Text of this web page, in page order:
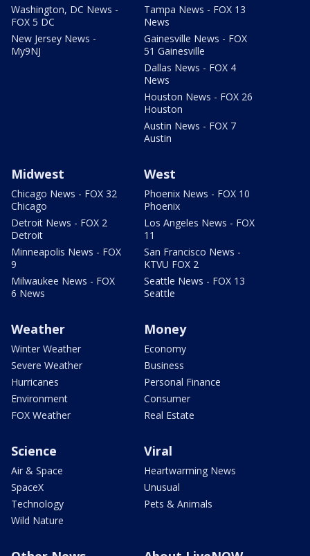
Washington, DC News -
FOX 5 DC
New Jersey News -
My9NJ
Tampa News - FOX 13
News
Gainesville News - FOX
51 Gainesville
Dallas News - FOX 4
News
Houston News - FOX 26
Houston
Austin News - FOX 7
Austin
Midwest
Chicago News - FOX 32
Chicago
Detroit News - FOX 2
Detroit
Minneapolis News - FOX
9
Milwaukee News - FOX
6 News
West
Phoenix News - FOX 10
Phoenix
Los Angeles News - FOX
11
San Francisco News -
KTVU FOX 2
Seattle News - FOX 13
Seattle
Weather
Winter Weather
Severe Weather
Hurricanes
Environment
FOX Weather
Money
Economy
Business
Personal Finance
Consumer
Real Estate
Science
Air & Space
SpaceX
Technology
Wild Nature
Viral
Heartwarming News
Unusual
Pets & Animals